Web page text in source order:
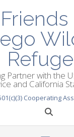
Partner with the
and California
Cooperating